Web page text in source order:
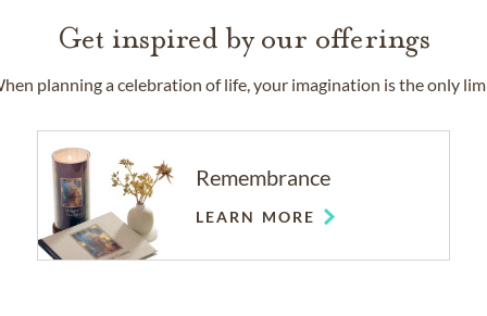
Get inspired by our offerings
planning a celebration of life, your imagination is the only
Remembrance
LEARN MORE